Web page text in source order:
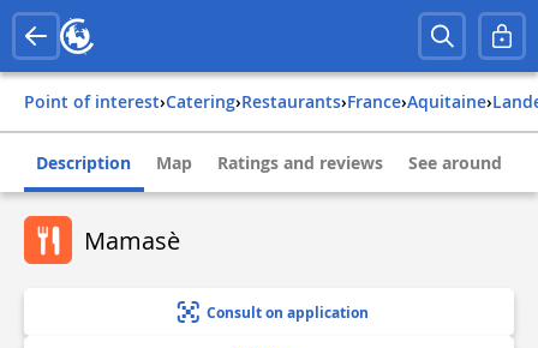
Point of interest› Catering› Restaurants› france› aquitaine›
Description Map Ratings and reviews See around
Mamasè
Consult on application